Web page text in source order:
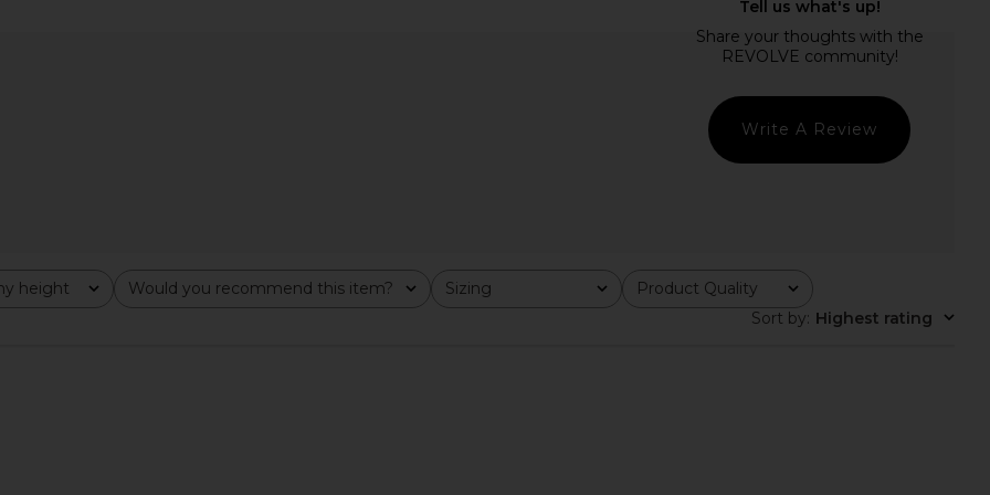
Amanda Uprichard Judie Romper in
Limoncello Print
$268
Write A Review
height Would you recommend this item?
All Sizing
All Product Quality
All
Sort by: Highest rating